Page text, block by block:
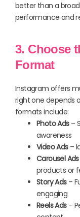
better than a
performance and
3. Choose
Format
Instagram offers
right one depends
formats include:
Photo Ads–
awareness
Video Ads–
Carousel Ads
products or
Story Ads–
engaging
Reels Ads–